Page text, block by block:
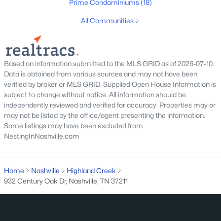
All Cities
Popular Searches in Nashville, TN
Nashville Homes for Sale
Single Family Homes for Sale
Townhomes for Sale
Condos for Sale
Luxury Homes for Sale
Pool Homes for Sale
Prime Condominiums(18)
All Communities
Based on information submitted to the MLS GRID as of 2026-07-10.
Data is obtained from various sources and may not have been
verified by broker or MLS GRID. Supplied Open House Information is
subject to change without notice. All information should be
independently reviewed and verified for accuracy. Properties may or
may not be listed by the office/agent presenting the information.
Some listings may have been excluded from
NestingInNashville.com
Home Nashville
Highland Creek
932 Century Oak Dr, Nashville, TN 37211